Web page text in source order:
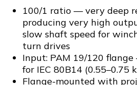
100/1 ratio — very deep
producing very high
slow shaft speed for
turn drives
Input: PAM 19/120
for IEC 80B14 (0.55–0.75
Flange-mounted with